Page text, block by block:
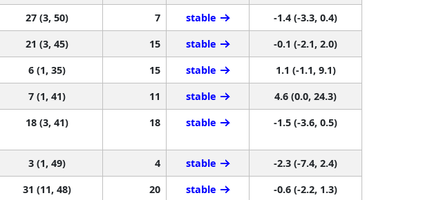
27 (3, 50) 7 stable
-1.4 (-3.3, 0.4)
21 (3, 45) 15 stable
-0.1 (-2.1, 2.0)
6 (1, 35) 15 stable
1.1 (-1.1, 9.1)
7 (1, 41) 11 stable
4.6 (0.0, 24.3)
18 (3, 41) 18 stable -1.5 (-3.6, 0.5)
3 (1, 49) 4 stable
-2.3 (-7.4, 2.4)
31 (11, 48) 20 stable
-0.6 (-2.2, 1.3)